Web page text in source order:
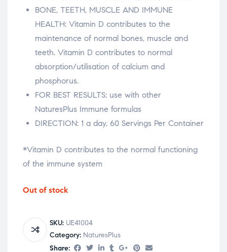
BONE, TEETH, MUSCLE AND IMMUNE
HEALTH: Vitamin D contributes to the
maintenance of normal bones, muscle and
teeth. Vitamin D contributes to normal
absorption/utilisation of calcium and
phosphorus.
FOR BEST RESULTS: use with other
NaturesPlus Immune formulas
DIRECTION: 1 a day, 60 Servings Per Container
*Vitamin D contributes to the normal functioning
of the immune system
Out of stock
SKU: UE41004
Category: NaturesPlus
Share: